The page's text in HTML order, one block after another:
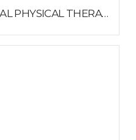
CELEBRATING NATIONAL PHYSICAL THERAPY MONTH: A DIVE INTO REHABILITATION TOOLS AND RESOURCES